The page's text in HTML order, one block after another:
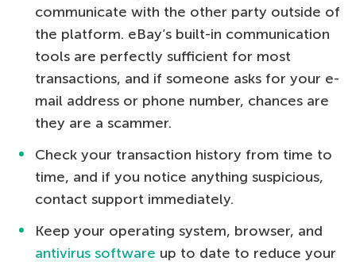
communicate with the other party outside of
the platform. eBay’s built-in communication
tools are perfectly sufficient for most
transactions, and if someone asks for your e-
mail address or phone number, chances are
they are a scammer.
Check your transaction history from time to
time, and if you notice anything suspicious,
contact support immediately.
Keep your operating system, browser, and
antivirus software up to date to reduce your